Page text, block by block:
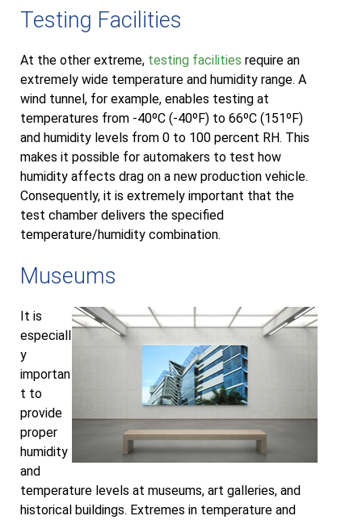
Testing Facilities
At the other extreme, testing facilities require an
extremely wide temperature and humidity range. A
wind tunnel, for example, enables testing at
temperatures from -40ºC (-40ºF) to 66ºC (151ºF)
and humidity levels from 0 to 100 percent RH. This
makes it possible for automakers to test how
humidity affects drag on a new production vehicle.
Consequently, it is extremely important that the
test chamber delivers the specified
temperature/humidity combination.
Museums
It is
especiall
y
importan
t to
provide
proper
humidity
and
temperature levels at museums, art galleries, and
historical buildings. Extremes in temperature and